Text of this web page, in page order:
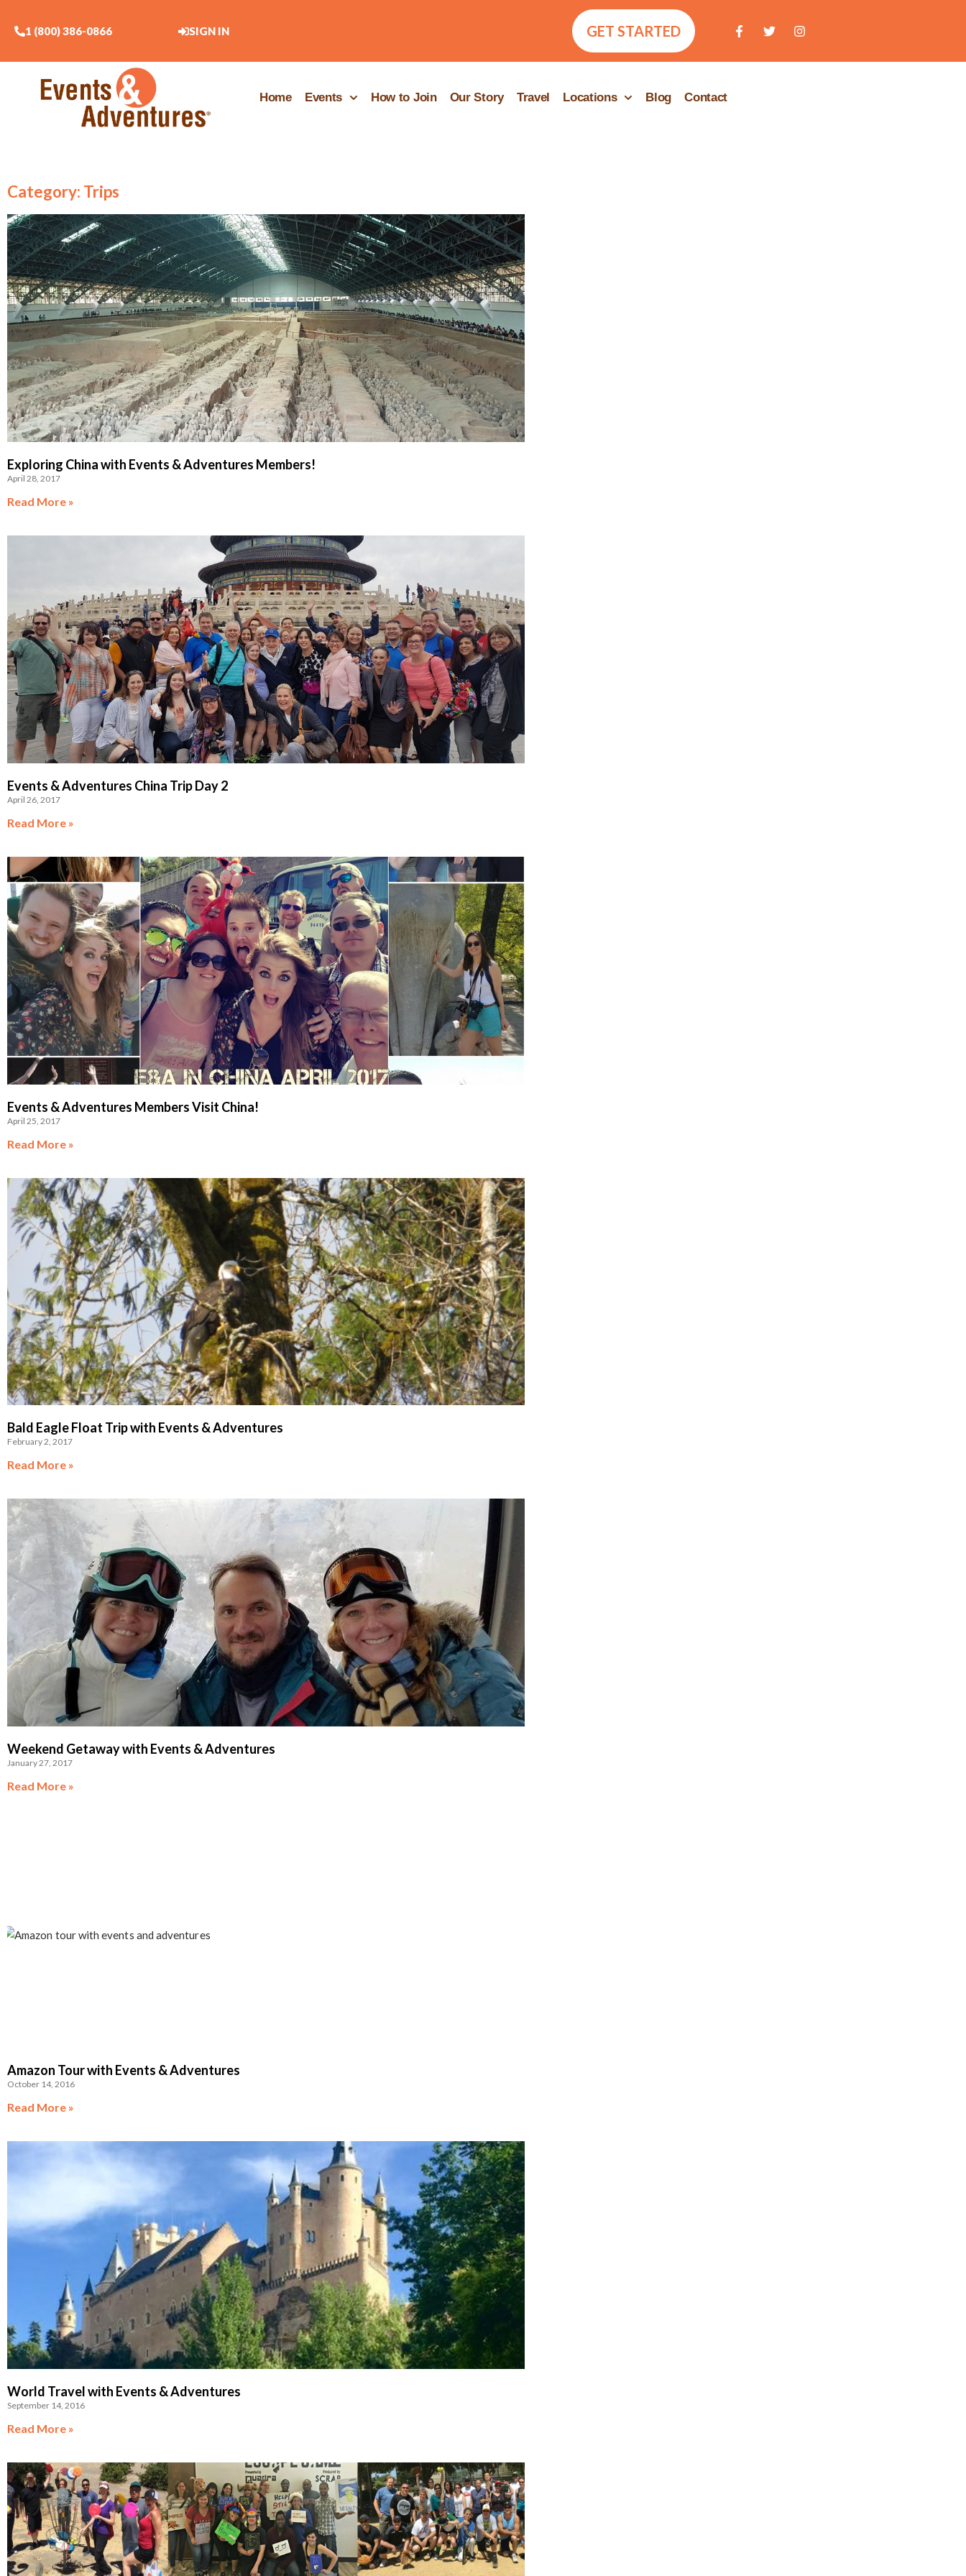
1 (800) 386-0866 SIGN IN GET STARTED
Home Events How to Join Our Story Travel Locations Blog Contact
Category: Trips
Exploring China with Events & Adventures Members!
April 28, 2017
Read More »
Events & Adventures China Trip Day 2
April 26, 2017
Read More »
Events & Adventures Members Visit China!
April 25, 2017
Read More »
Bald Eagle Float Trip with Events & Adventures
February 2, 2017
Read More »
Weekend Getaway with Events & Adventures
January 27, 2017
Read More »
Amazon Tour with Events & Adventures
October 14, 2016
Read More »
World Travel with Events & Adventures
September 14, 2016
Read More »